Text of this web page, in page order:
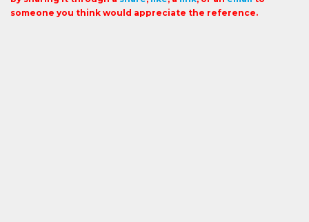
someone you think would appreciate the reference.